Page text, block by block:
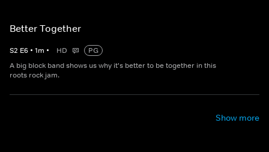
Better Together
S2 E6 • 1m • HD
PG
A big block band shows us why it's better to be together in this
roots rock jam.
Show more